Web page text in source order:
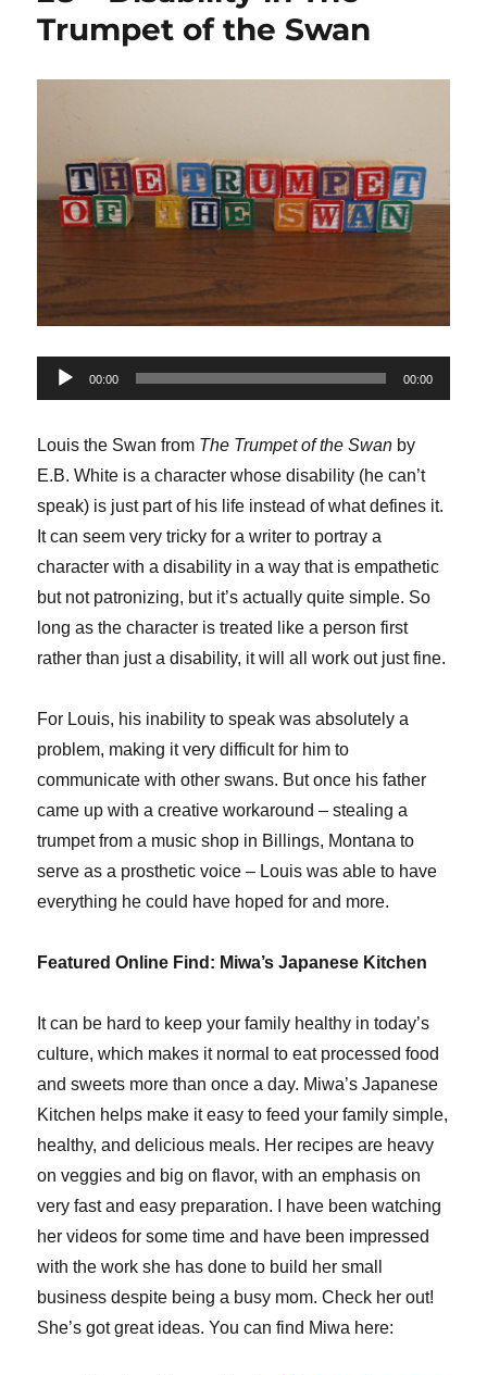
Trumpet of the Swan
Audio
Player
00:00 00:00
Louis the Swan from The Trumpet of the Swan by
E.B. White is a character whose disability (he can’t
speak) is just part of his life instead of what defines it.
It can seem very tricky for a writer to portray a
character with a disability in a way that is empathetic
but not patronizing, but it’s actually quite simple. So
long as the character is treated like a person first
rather than just a disability, it will all work out just fine.
For Louis, his inability to speak was absolutely a
problem, making it very difficult for him to
communicate with other swans. But once his father
came up with a creative workaround – stealing a
trumpet from a music shop in Billings, Montana to
serve as a prosthetic voice – Louis was able to have
everything he could have hoped for and more.
Featured Online Find: Miwa’s Japanese Kitchen
It can be hard to keep your family healthy in today’s
culture, which makes it normal to eat processed food
and sweets more than once a day. Miwa’s Japanese
Kitchen helps make it easy to feed your family simple,
healthy, and delicious meals. Her recipes are heavy
on veggies and big on flavor, with an emphasis on
very fast and easy preparation. I have been watching
her videos for some time and have been impressed
with the work she has done to build her small
business despite being a busy mom. Check her out!
She’s got great ideas. You can find Miwa here: